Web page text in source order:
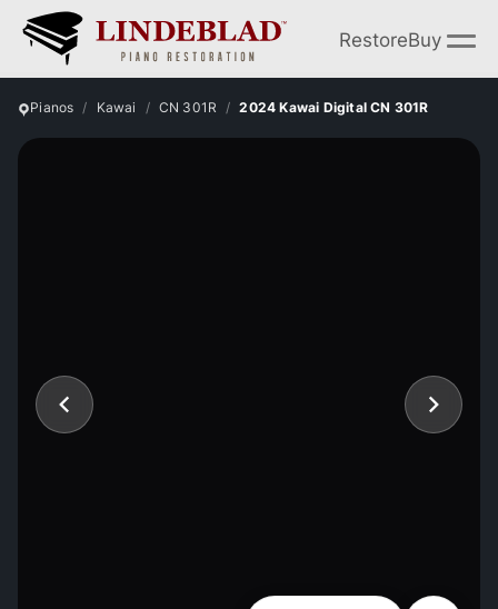
RestoreBuy
Pianos Kawai CN 301R 2024 Kawai Digital CN 301R